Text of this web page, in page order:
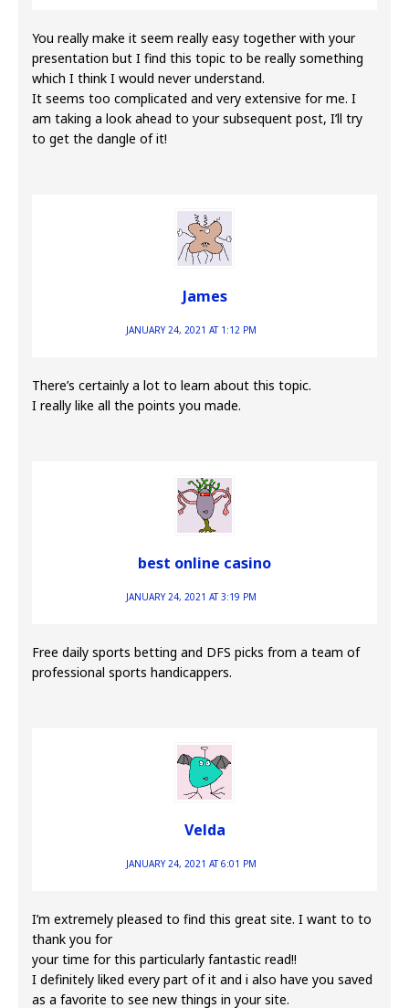
You really make it seem really easy together with your
presentation but I find this topic to be really something
which I think I would never understand.
It seems too complicated and very extensive for me. I
am taking a look ahead to your subsequent post, I’ll try
to get the dangle of it!
James
JANUARY 24, 2021 AT 1:12 PM
There’s certainly a lot to learn about this topic.
I really like all the points you made.
best online casino
JANUARY 24, 2021 AT 3:19 PM
Free daily sports betting and DFS picks from a team of
professional sports handicappers.
Velda
JANUARY 24, 2021 AT 6:01 PM
I’m extremely pleased to find this great site. I want to to
thank you for
your time for this particularly fantastic read!!
I definitely liked every part of it and i also have you saved
as a favorite to see new things in your site.